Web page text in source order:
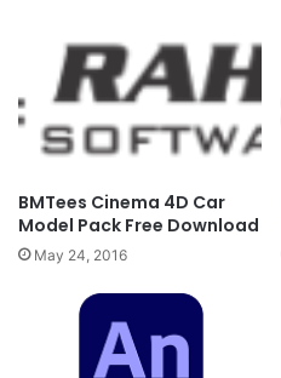
BMTees Cinema 4D Car
Model Pack Free Download
May 24, 2016